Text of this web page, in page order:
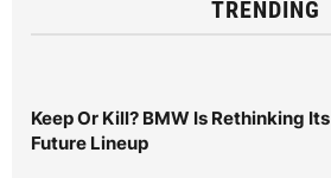
TRENDING
Keep Or Kill? BMW Is Rethinking Its
Future Lineup